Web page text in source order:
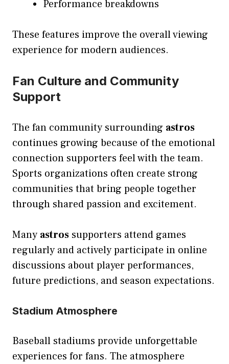
Performance breakdowns
These features improve the overall viewing
experience for modern audiences.
Fan Culture and Community
Support
The fan community surrounding astros
continues growing because of the emotional
connection supporters feel with the team.
Sports organizations often create strong
communities that bring people together
through shared passion and excitement.
Many astros supporters attend games
regularly and actively participate in online
discussions about player performances,
future predictions, and season expectations.
Stadium Atmosphere
Baseball stadiums provide unforgettable
experiences for fans. The atmosphere